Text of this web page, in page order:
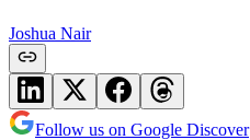
Joshua Nair
Follow us on Google Discover